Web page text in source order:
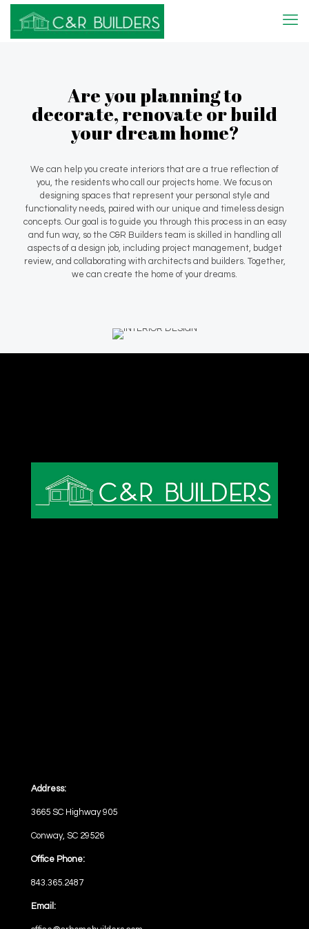
Are you planning to
decorate, renovate or build
your dream home?
We can help you create interiors that are a true reflection of
you, the residents who call our projects home. We focus on
designing spaces that represent your personal style and
functionality needs, paired with our unique and timeless design
concepts. Our goal is to guide you through this process in an easy
and fun way, so the C&R Builders team is skilled in handling all
aspects of a design job, including project management, budget
review, and collaborating with architects and builders. Together,
we can create the home of your dreams.
Address:
3665 SC Highway 905
Conway, SC 29526
Office Phone:
843.365.2487
Email: